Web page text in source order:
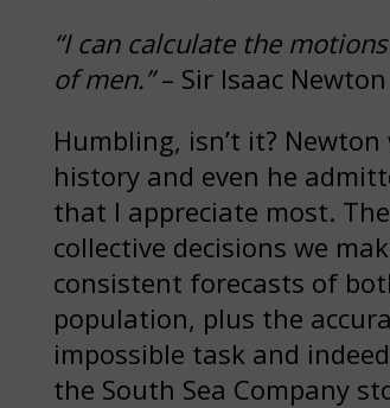
“I can calculate the
of men.”– Sir Isaac Newton
Humbling, isn’t it?
history and even he
that I appreciate most.
collective decisions we
consistent forecasts of
population, plus the
impossible task and
the South Sea Company